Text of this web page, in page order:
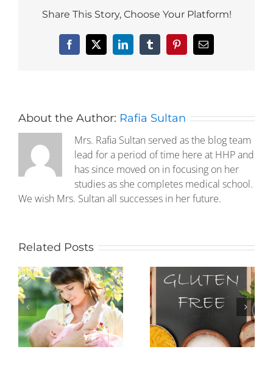
Share This Story, Choose Your Platform!
Facebook
X LinkedInTumblrPinterestEmail
About the Author: Rafia Sultan
Mrs. Rafia Sultan served as the blog team
lead for a period of time here at HHP and
has since moved on in focusing on her
studies as she completes medical school.
We wish Mrs. Sultan all successes in her future.
Related Posts